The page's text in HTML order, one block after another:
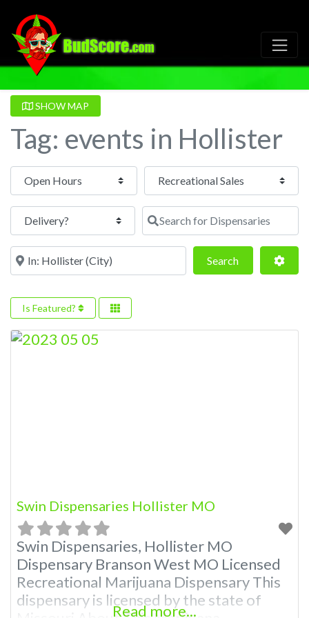
SHOW MAP
Tag: events in Hollister
Open Hours
Search for Dispensaries
Near SearchSearch
Is Featured?
Swin Dispensaries Hollister MO
Swin Dispensaries, Hollister MO
Dispensary Branson West MO Licensed
Recreational Marijuana Dispensary This
dispensary is licensed by the state of
Read more...